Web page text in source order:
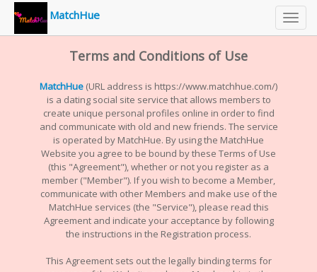
MatchHue
Terms and Conditions of Use
MatchHue (URL address is https://www.matchhue.com/)
is a dating social site service that allows members to
create unique personal profiles online in order to find
and communicate with old and new friends. The service
is operated by MatchHue. By using the MatchHue
Website you agree to be bound by these Terms of Use
(this "Agreement"), whether or not you register as a
member ("Member"). If you wish to become a Member,
communicate with other Members and make use of the
MatchHue services (the "Service"), please read this
Agreement and indicate your acceptance by following
the instructions in the Registration process.
This Agreement sets out the legally binding terms for